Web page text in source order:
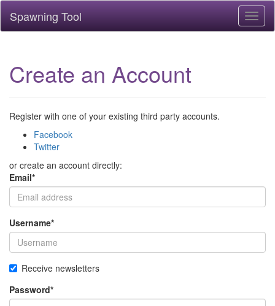
Spawning Tool
Create an Account
Register with one of your existing third party accounts.
Facebook
Twitter
or create an account directly:
Email*
Username*
Receive newsletters
Password*